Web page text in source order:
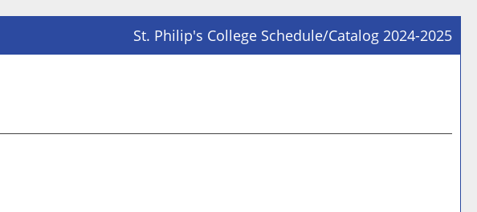
St. Philip's College Schedule/Catalog 2024-2025